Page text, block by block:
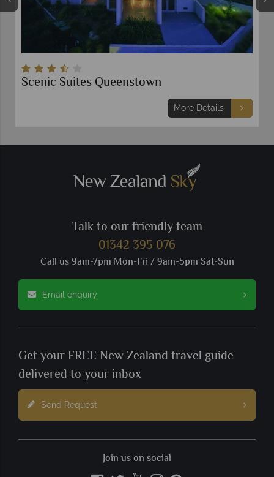
Scenic Suites Queenstown
More Details
Talk to our friendly team
01342 395 076
Call us 9am-7pm Mon-Fri / 9am-5pm Sat-Sun
Email enquiry
Get your FREE New Zealand travel guide
delivered to your inbox
Send Request
Join us on social